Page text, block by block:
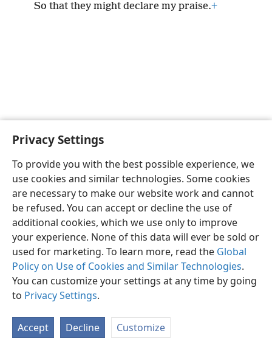
Privacy Settings
To provide you with the best possible experience, we
use cookies and similar technologies. Some cookies
are necessary to make our website work and cannot
be refused. You can accept or decline the use of
additional cookies, which we use only to improve
your experience. None of this data will ever be sold or
used for marketing. To learn more, read the Global
Policy on Use of Cookies and Similar Technologies.
You can customize your settings at any time by going
to Privacy Settings.
Accept Decline Customize
So that they might declare my praise.+
English Preferences
Copyright© 2026 Watch Tower Bible and Tract Society of Pennsylvania
Privacy Settings